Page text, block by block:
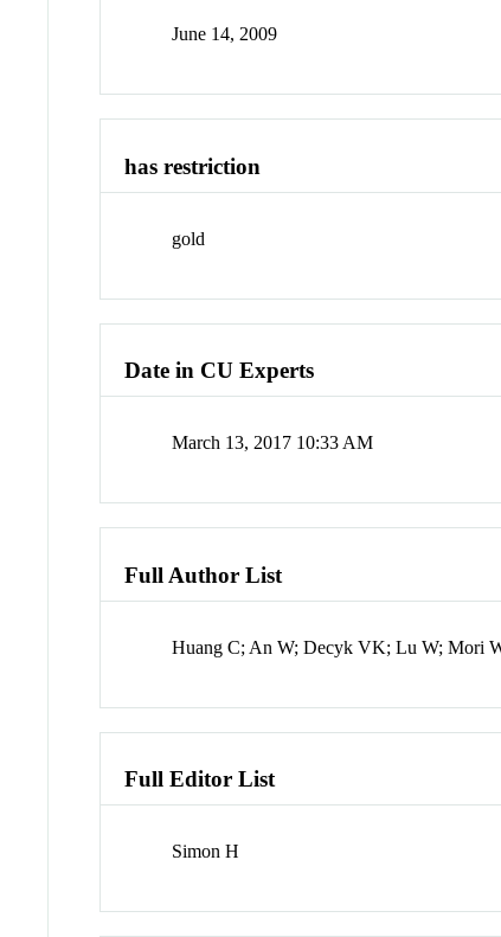
June 14, 2009
has restriction
gold
Date in CU Experts
March 13, 2017 10:33 AM
Full Author List
Huang C; An W; Decyk VK; Lu W; Mori
Full Editor List
Simon H